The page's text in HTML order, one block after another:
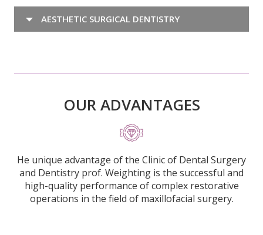
AESTHETIC SURGICAL DENTISTRY
OUR ADVANTAGES
He unique advantage of the Clinic of Dental Surgery
and Dentistry prof. Weighting is the successful and
high-quality performance of complex restorative
operations in the field of maxillofacial surgery.